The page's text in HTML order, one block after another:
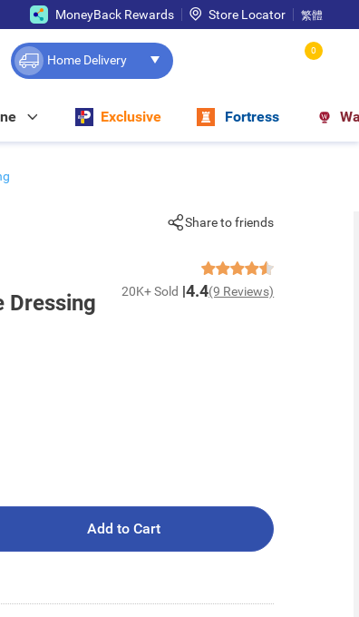
MoneyBack Rewards Store Locator 繁體
Home Delivery
0
Exclusive Fortress
Share to friends
Dressing 20K+ Sold 4.4(9 Reviews)
Add to Cart